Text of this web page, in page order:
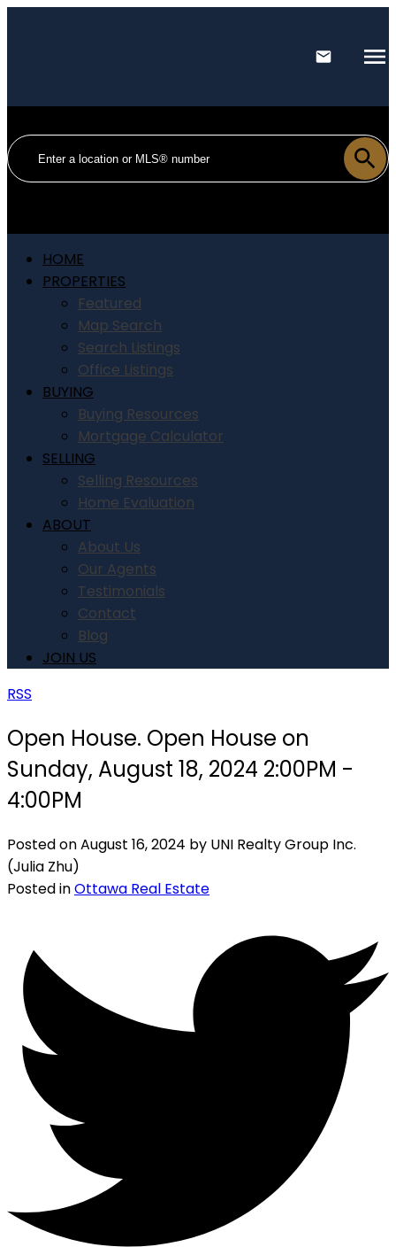
HOME
PROPERTIES
Featured
Map Search
Search Listings
Office Listings
BUYING
Buying Resources
Mortgage Calculator
SELLING
Selling Resources
Home Evaluation
ABOUT
About Us
Our Agents
Testimonials
Contact
Blog
JOIN US
RSS
Open House. Open House on
Sunday, August 18, 2024 2:00PM -
4:00PM
Posted onAugust 16, 2024 by UNI Realty Group Inc.
(Julia Zhu)
Posted inOttawa Real Estate